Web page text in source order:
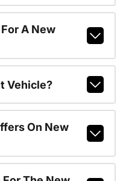
A New
Vehicle?
On New